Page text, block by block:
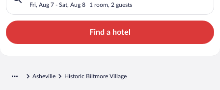
Fri, Aug 7 - Sat, Aug 8 1 room, 2 guests
Find a hotel
Asheville Historic Biltmore Village